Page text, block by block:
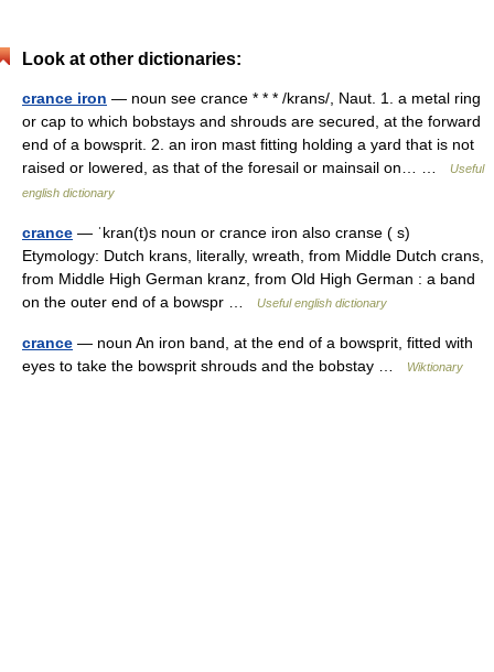
Look at other dictionaries:
crance iron — noun see crance * * * /krans/, Naut. 1. a metal ring
or cap to which bobstays and shrouds are secured, at the forward
end of a bowsprit. 2. an iron mast fitting holding a yard that is not
raised or lowered, as that of the foresail or mainsail on… …
Useful
english dictionary
crance — ˈkran(t)s noun or crance iron also cranse ( s)
Etymology: Dutch krans, literally, wreath, from Middle Dutch crans,
from Middle High German kranz, from Old High German : a band
on the outer end of a bowspr …
Useful english dictionary
crance — noun An iron band, at the end of a bowsprit, fitted with
eyes to take the bowsprit shrouds and the bobstay …
Wiktionary